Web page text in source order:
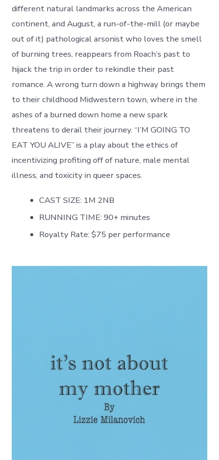
different natural landmarks across the American
continent, and August, a run-of-the-mill (or maybe
out of it) pathological arsonist who loves the smell
of burning trees, reappears from Roach’s past to
hijack the trip in order to rekindle their past
romance. A wrong turn down a highway brings them
to their childhood Midwestern town, where in the
ashes of a burned down home a new spark
threatens to derail their journey. “I’M GOING TO
EAT YOU ALIVE” is a play about the ethics of
incentivizing profiting off of nature, male mental
illness, and toxicity in queer spaces.
CAST SIZE: 1M 2NB
RUNNING TIME: 90+ minutes
Royalty Rate: $75 per performance